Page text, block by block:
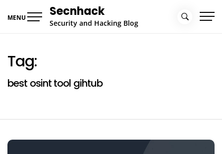
MENU Secnhack
Security and Hacking Blog
Tag:
best osint tool gihtub